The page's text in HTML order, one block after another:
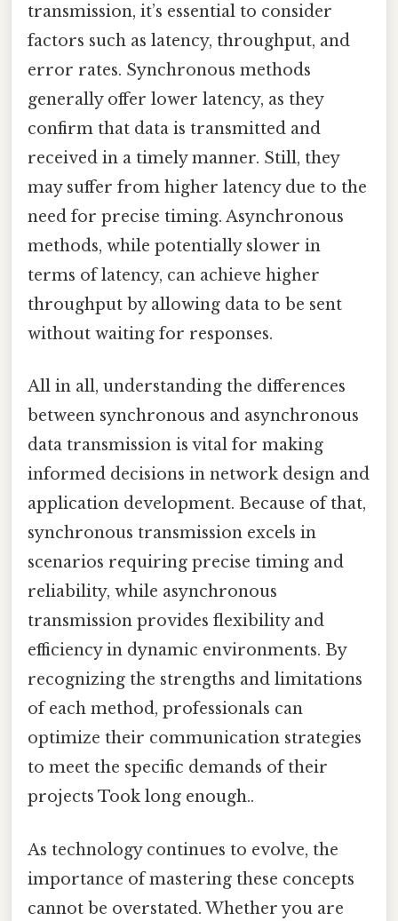
transmission, it’s essential to consider
factors such as latency, throughput, and
error rates. Synchronous methods
generally offer lower latency, as they
confirm that data is transmitted and
received in a timely manner. Still, they
may suffer from higher latency due to the
need for precise timing. Asynchronous
methods, while potentially slower in
terms of latency, can achieve higher
throughput by allowing data to be sent
without waiting for responses.
All in all, understanding the differences
between synchronous and asynchronous
data transmission is vital for making
informed decisions in network design and
application development. Because of that,
synchronous transmission excels in
scenarios requiring precise timing and
reliability, while asynchronous
transmission provides flexibility and
efficiency in dynamic environments. By
recognizing the strengths and limitations
of each method, professionals can
optimize their communication strategies
to meet the specific demands of their
projects Took long enough..
As technology continues to evolve, the
importance of mastering these concepts
cannot be overstated. Whether you are